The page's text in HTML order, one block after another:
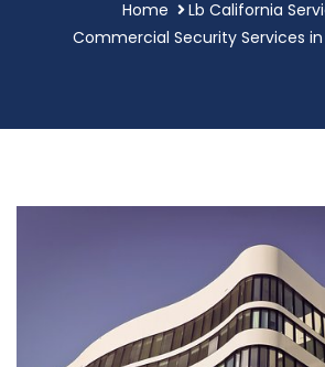
Home
Lb California
Commercial Security Services